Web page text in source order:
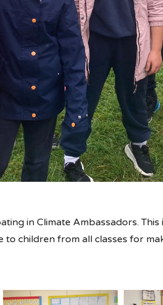
in Climate Ambassadors.
to children from all classes for